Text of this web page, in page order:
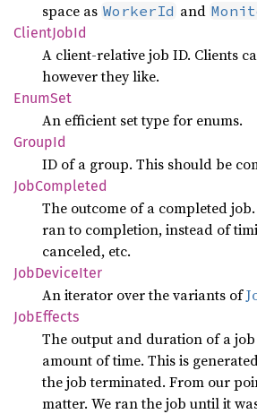
space as WorkerId and
ClientJobId
A client-relative job ID. Clients
however they like.
EnumSet
An efficient set type for enums.
GroupId
ID of a group. This should be
JobCompleted
The outcome of a completed
ran to completion, instead of
canceled, etc.
JobDeviceIter
An iterator over the variants of
JobEffects
The output and duration of a
amount of time. This is
the job terminated. From our
matter. We ran the job until it